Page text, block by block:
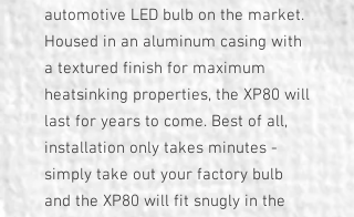
automotive LED bulb on the market.
Housed in an aluminum casing with
a textured finish for maximum
heatsinking properties, the XP80 will
last for years to come. Best of all,
installation only takes minutes -
simply take out your factory bulb
and the XP80 will fit snugly in the